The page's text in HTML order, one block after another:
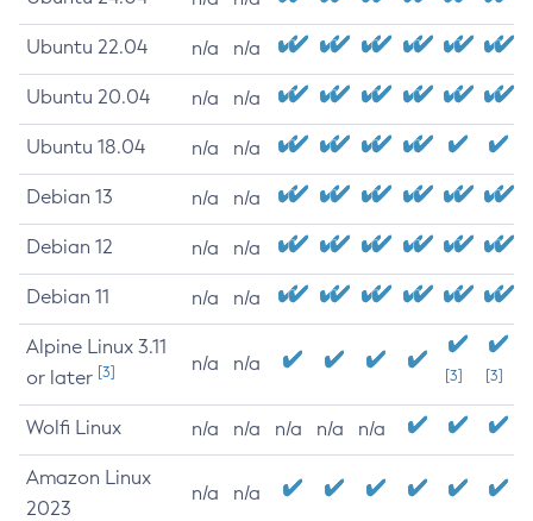
Ubuntu 22.04 n/a n/a
Ubuntu 20.04 n/a n/a
Ubuntu 18.04 n/a n/a
Debian 13 n/a n/a
Debian 12 n/a n/a
Debian 11 n/a n/a
Alpine Linux 3.11
or later [3] n/a n/a
[3] [3]
Wolfi Linux n/a n/a n/a n/a n/a
Amazon Linux
2023
n/a n/a